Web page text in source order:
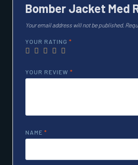
Bomber Jacket Med
Your email address will not be published.
YOUR RATING *
YOUR REVIEW *
NAME *